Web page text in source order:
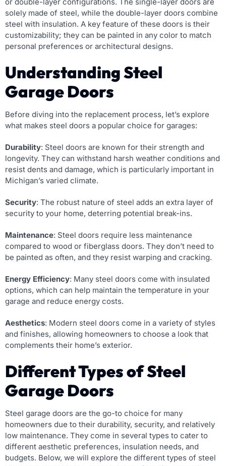
solely made of steel, while the double-layer doors combine
steel with insulation. A key feature of these doors is their
customizability; they can be painted in any color to match
personal preferences or architectural designs.
Understanding Steel
Garage Doors
Before diving into the replacement process, let’s explore
what makes steel doors a popular choice for garages:
Durability: Steel doors are known for their strength and
longevity. They can withstand harsh weather conditions and
resist dents and damage, which is particularly important in
Michigan’s varied climate.
Security: The robust nature of steel adds an extra layer of
security to your home, deterring potential break-ins.
Maintenance: Steel doors require less maintenance
compared to wood or fiberglass doors. They don’t need to
be painted as often, and they resist warping and cracking.
Energy Efficiency: Many steel doors come with insulated
options, which can help maintain the temperature in your
garage and reduce energy costs.
Aesthetics: Modern steel doors come in a variety of styles
and finishes, allowing homeowners to choose a look that
complements their home’s exterior.
Different Types of Steel
Garage Doors
Steel garage doors are the go-to choice for many
homeowners due to their durability, security, and relatively
low maintenance. They come in several types to cater to
different aesthetic preferences, insulation needs, and
budgets. Below, we will explore the different types of steel